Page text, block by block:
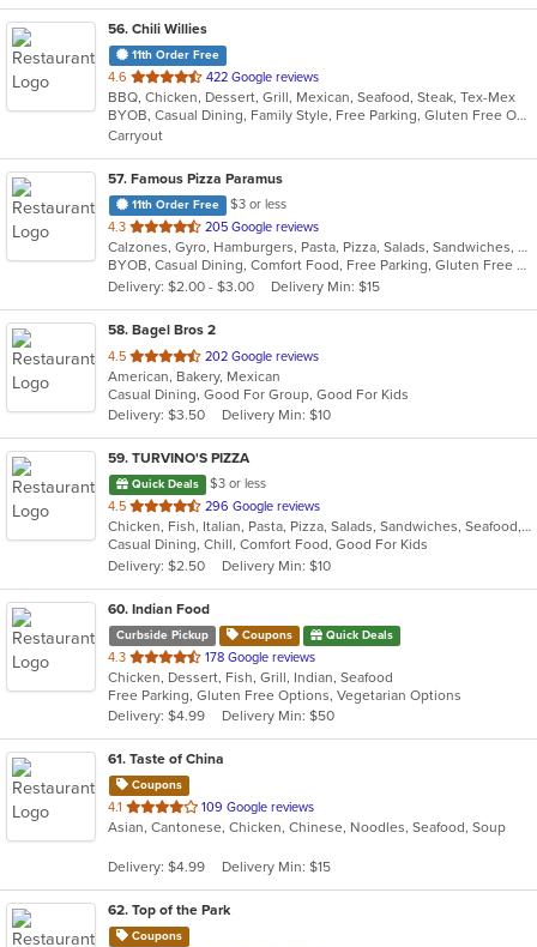
56. Chili Willies
11th Order Free
4.6 out
of
5
stars.
422 Google reviews
BBQ, Chicken, Dessert, Grill, Mexican, Seafood, Steak, Tex-Mex
BYOB, Casual Dining, Family Style, Free Parking, Gluten Free Options, Good For Group, Good For Kids, Kids Menu, Vegetarian Options
Carryout
57. Famous Pizza Paramus
11th Order Free
$3 or less
4.3 out
of
5
stars.
205 Google reviews
Calzones, Gyro, Hamburgers, Pasta, Pizza, Salads, Sandwiches, Soup
BYOB, Casual Dining, Comfort Food, Free Parking, Gluten Free Options, Good For Group, Good For Kids, Vegan Options, Vegetarian Options
Delivery: $2.00 - $3.00
Delivery Min: $15
58. Bagel Bros 2
4.5 out
of
5
stars.
202 Google reviews
American, Bakery, Mexican
Casual Dining, Good For Group, Good For Kids
Delivery: $3.50
Delivery Min: $10
59. TURVINO'S PIZZA
Quick Deals
$3 or less
4.5 out
of
5
stars.
296 Google reviews
Chicken, Fish, Italian, Pasta, Pizza, Salads, Sandwiches, Seafood, Soup, Wings, Wraps
Casual Dining, Chill, Comfort Food, Good For Kids
Delivery: $2.50
Delivery Min: $10
60. Indian Food
Curbside Pickup Coupons Quick Deals
4.3 out
of
5
stars.
178 Google reviews
Chicken, Dessert, Fish, Grill, Indian, Seafood
Free Parking, Gluten Free Options, Vegetarian Options
Delivery: $4.99
Delivery Min: $50
61. Taste of China
Coupons
4.1 out
of
stars.
109 Google reviews
Asian, Cantonese, Chicken, Chinese, Noodles, Seafood, Soup
Delivery: $4.99 Delivery Min: $15
62. Top of the Park
Coupons